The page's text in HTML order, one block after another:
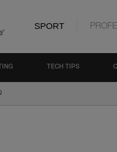
SPORT
TECH TIPS